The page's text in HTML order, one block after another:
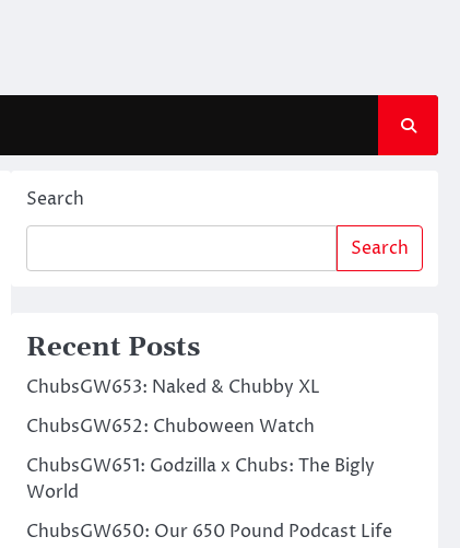
Search
Search
Recent Posts
ChubsGW653: Naked & Chubby XL
ChubsGW652: Chuboween Watch
ChubsGW651: Godzilla x Chubs: The Bigly
World
ChubsGW650: Our 650 Pound Podcast Life